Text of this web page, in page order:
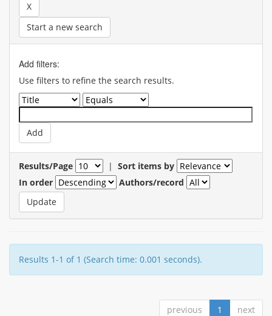
Start a new search
Add filters:
Use filters to refine the search results.
Results/Page | Sort items by
In order
Authors/record
Results 1-1 of 1 (Search time: 0.001 seconds).
previous 1 next